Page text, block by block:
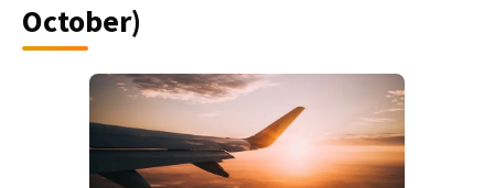
October)